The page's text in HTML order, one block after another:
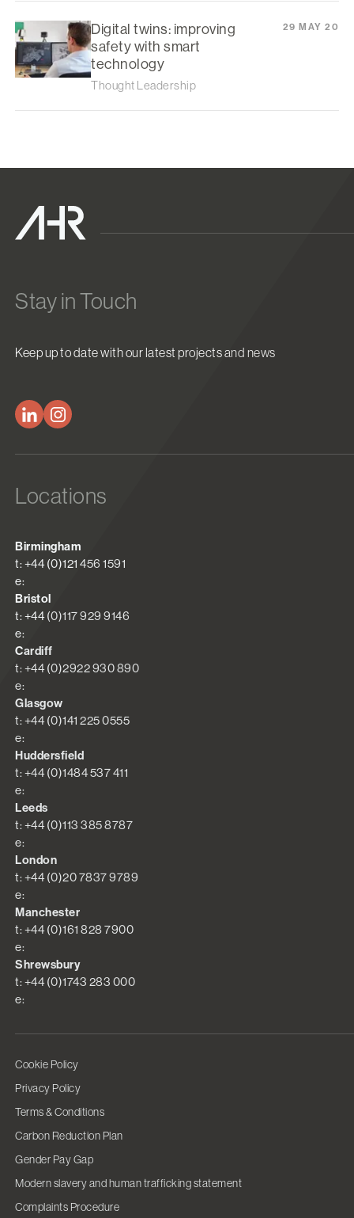
Digital twins: improving
safety with smart
technology
Thought Leadership
29 MAY 20
Stay in Touch
Keep up to date with our latest projects and news
Locations
Birmingham
t: +44 (0)121 456 1591
e:
Bristol
t: +44 (0)117 929 9146
e:
Cardiff
t: +44 (0)2922 930 890
e:
Glasgow
t: +44 (0)141 225 0555
e:
Huddersfield
t: +44 (0)1484 537 411
e:
Leeds
t: +44 (0)113 385 8787
e:
London
t: +44 (0)20 7837 9789
e:
Manchester
t: +44 (0)161 828 7900
e:
Shrewsbury
t: +44 (0)1743 283 000
e:
Cookie Policy
Privacy Policy
Terms & Conditions
Carbon Reduction Plan
Gender Pay Gap
Modern slavery and human trafficking statement
Complaints Procedure